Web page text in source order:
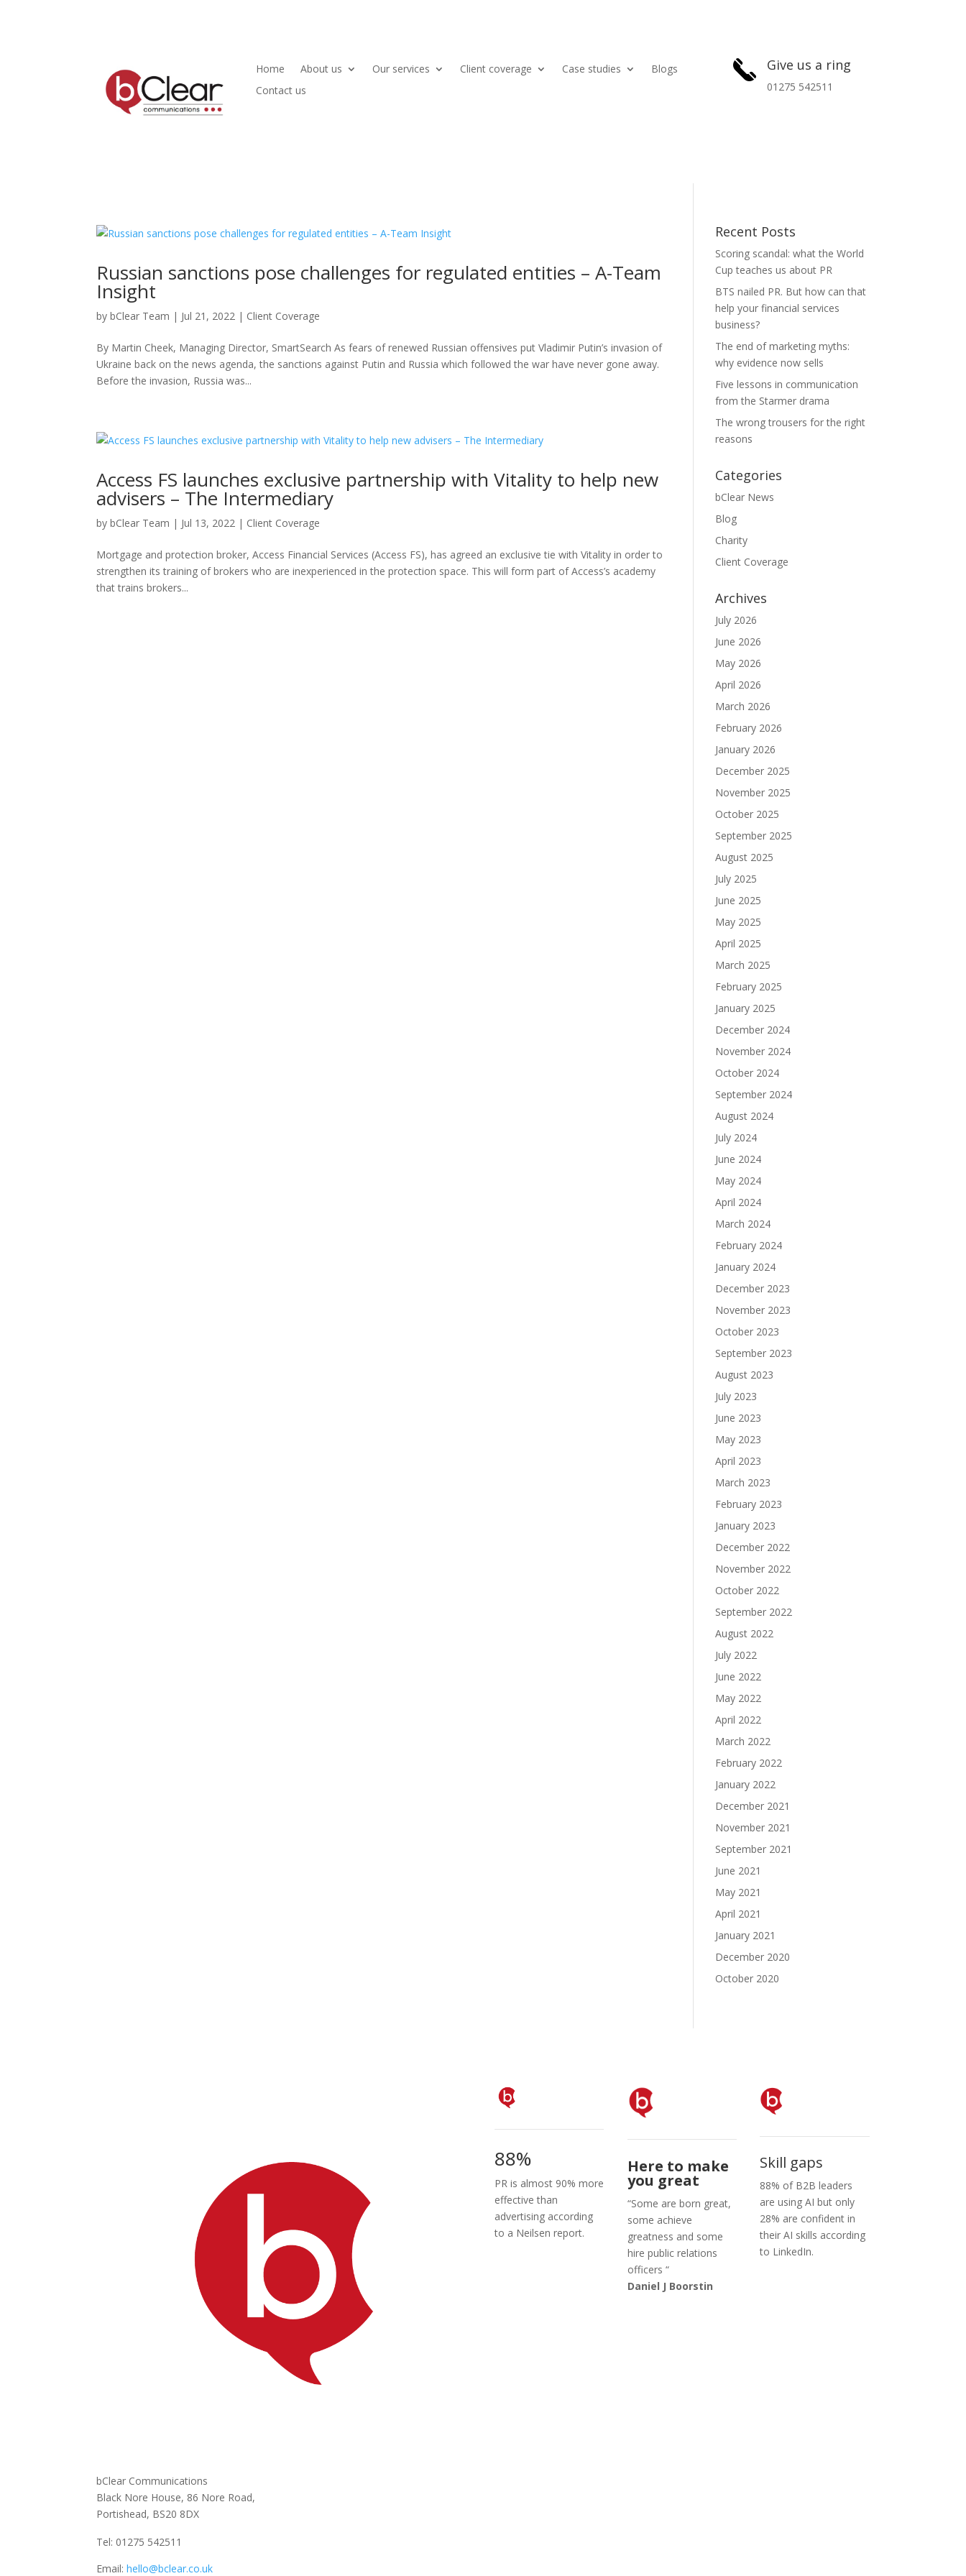
Home About us Our services Client coverage Case studies
Blogs
Contact us
Give us a ring
01275 542511
Russian sanctions pose challenges for regulated entities – A-Team
Insight
bybClear Team | Jul 21, 2022 | Client Coverage
By Martin Cheek, Managing Director, SmartSearch As fears of renewed Russian offensives put Vladimir Putin’s invasion of
Ukraine back on the news agenda, the sanctions against Putin and Russia which followed the war have never gone away.
Before the invasion, Russia was...
Access FS launches exclusive partnership with Vitality to help new
advisers – The Intermediary
bybClear Team | Jul 13, 2022 | Client Coverage
Mortgage and protection broker, Access Financial Services (Access FS), has agreed an exclusive tie with Vitality in order to
strengthen its training of brokers who are inexperienced in the protection space. This will form part of Access’s academy
that trains brokers...
Recent Posts
Scoring scandal: what the World
Cup teaches us about PR
BTS nailed PR. But how can that
help your financial services
business?
The end of marketing myths:
why evidence now sells
Five lessons in communication
from the Starmer drama
The wrong trousers for the right
reasons
Categories
bClear News
Blog
Charity
Client Coverage
Archives
July 2026
June 2026
May 2026
April 2026
March 2026
February 2026
January 2026
December 2025
November 2025
October 2025
September 2025
August 2025
July 2025
June 2025
May 2025
April 2025
March 2025
February 2025
January 2025
December 2024
November 2024
October 2024
September 2024
August 2024
July 2024
June 2024
May 2024
April 2024
March 2024
February 2024
January 2024
December 2023
November 2023
October 2023
September 2023
August 2023
July 2023
June 2023
May 2023
April 2023
March 2023
February 2023
January 2023
December 2022
November 2022
October 2022
September 2022
August 2022
July 2022
June 2022
May 2022
April 2022
March 2022
February 2022
January 2022
December 2021
November 2021
September 2021
June 2021
May 2021
April 2021
January 2021
December 2020
October 2020
bClear Communications
Black Nore House, 86 Nore Road,
Portishead, BS20 8DX
Tel: 01275 542511
Email:hello@bclear.co.uk
88%
PR is almost 90% more
effective than
advertising according
to a Neilsen report.
Here to make
you great
“Some are born great,
some achieve
greatness and some
hire public relations
officers “
Daniel J Boorstin
Skill gaps
88% of B2B leaders
are using AI but only
28% are confident in
their AI skills according
to LinkedIn.